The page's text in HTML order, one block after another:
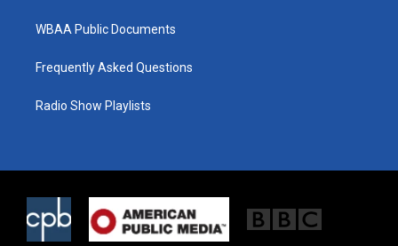
WBAA Public Documents
Frequently Asked Questions
Radio Show Playlists